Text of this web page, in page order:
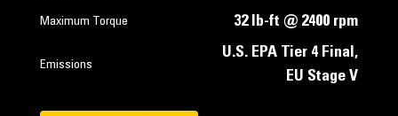
Maximum Torque 32 lb-ft @ 2400 rpm
Emissions
U.S. EPA Tier 4 Final,
EU Stage V